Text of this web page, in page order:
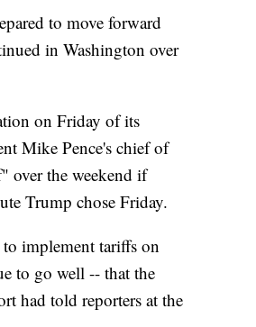
to move forward
in Washington over
on Friday of its
Mike Pence's chief of
over the weekend if
Trump chose Friday.
implement tariffs on
to go well -- that the
had told reporters at the